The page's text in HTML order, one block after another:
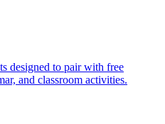
designed to pair with free
and classroom activities.